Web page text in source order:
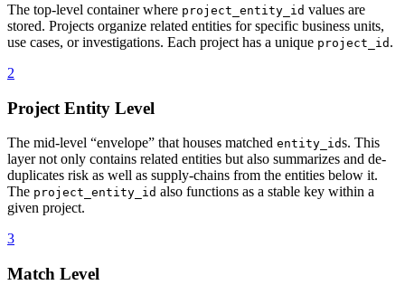
The top-level container where project_entity_id values are
stored. Projects organize related entities for specific business units,
use cases, or investigations. Each project has a unique project_id .
2
Project Entity Level
The mid-level “envelope” that houses matched entity_ids. This
layer not only contains related entities but also summarizes and de-
duplicates risk as well as supply-chains from the entities below it.
The project_entity_id also functions as a stable key within a
given project.
3
Match Level